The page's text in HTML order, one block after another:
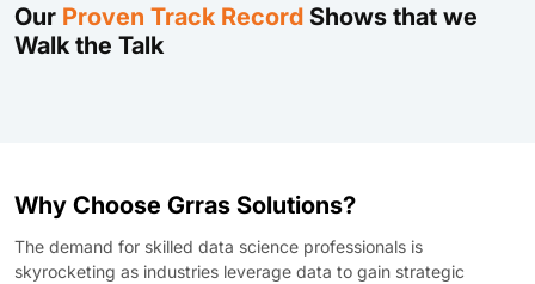
Our Proven Track Record Shows that we
Walk the Talk
Why Choose Grras Solutions?
The demand for skilled data science professionals is
skyrocketing as industries leverage data to gain strategic